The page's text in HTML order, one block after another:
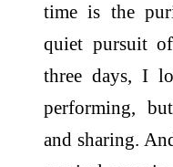
time is the
quiet pursuit
three days, I
performing,
and sharing.